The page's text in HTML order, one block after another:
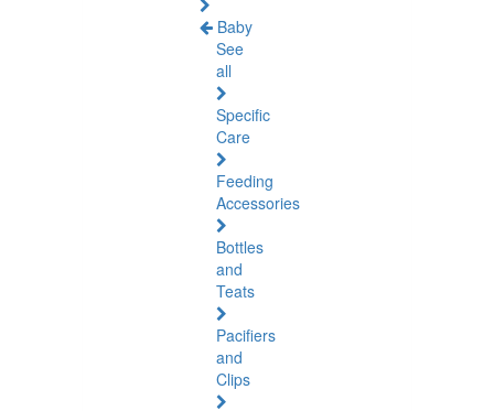
Baby
See
all
Specific
Care
Feeding
Accessories
Bottles
and
Teats
Pacifiers
and
Clips